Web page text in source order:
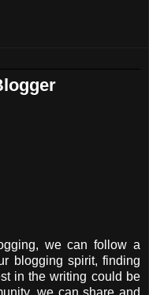
we can follow a
blogging spirit, finding
in the writing could be
we can share and